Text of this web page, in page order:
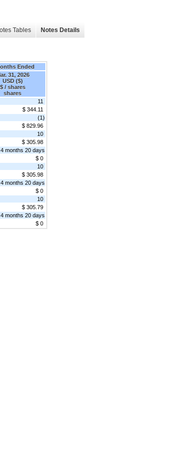
Tables Notes Details
Ended
31, 2026
USD ($)
$ / shares
shares
11
$ 344.11
(1)
$ 829.96
10
$ 305.98
months 20 days
$ 0
10
$ 305.98
months 20 days
$ 0
10
$ 305.79
months 20 days
$ 0